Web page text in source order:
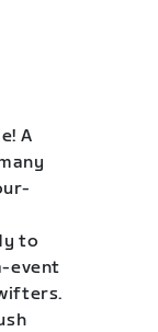
A
to
event